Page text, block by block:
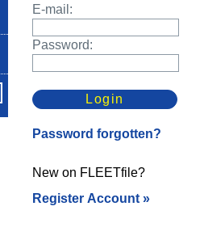
E-mail:
Password:
Password forgotten?
New on FLEETfile?
Register Account »